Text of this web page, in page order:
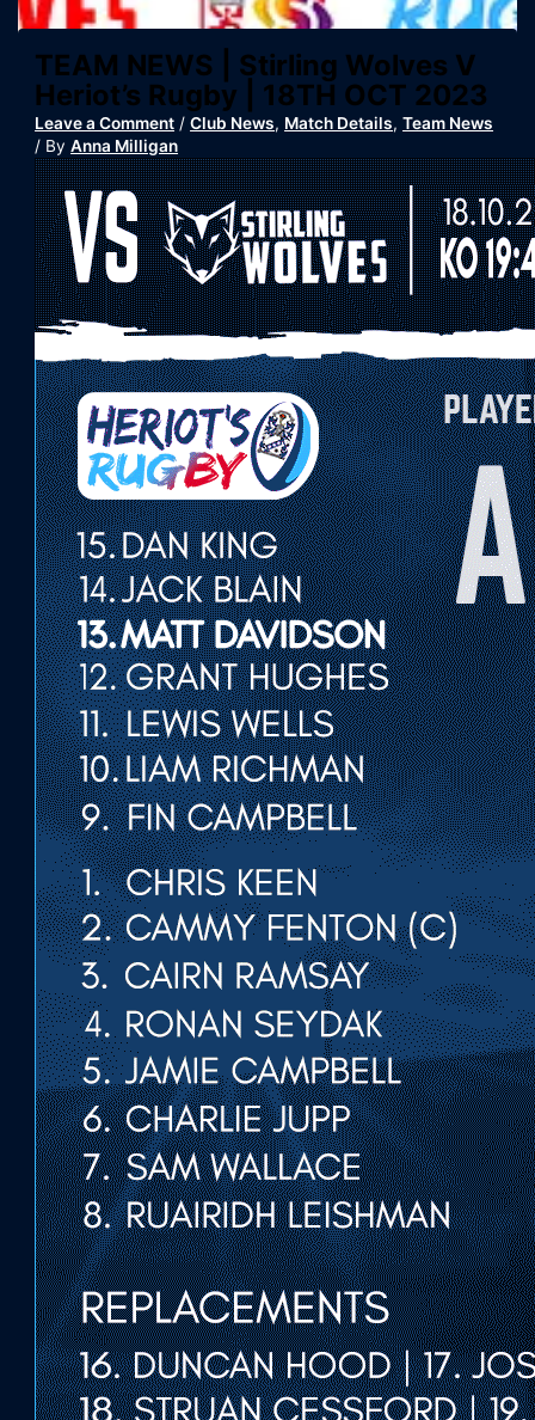
TEAM NEWS | Stirling Wolves V
Heriot’s Rugby | 18TH OCT 2023
Leave a Comment /Club News, Match Details,Team News
/ ByAnna Milligan